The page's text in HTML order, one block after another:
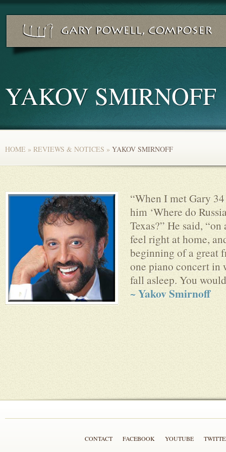
YAKOV SMIRNOFF
HOME » REVIEWS & NOTICES » YAKOV SMIRNOFF
“When I met Gary
him ‘Where do
Texas?” He said,
feel right at home,
beginning of a great
one piano concert in
fall asleep. You
~ Yakov Smirnoff
CONTACT FACEBOOK YOUTUBE